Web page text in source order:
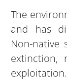
The
and has
Non-native
extinction,